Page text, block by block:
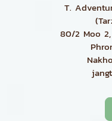
T.
80/2 Moo